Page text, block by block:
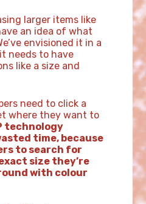
larger items like
an idea of what
envisioned it in a
needs to have
like a size and
need to click a
where they want to
technology
time, because
to search for
size they’re
with colour